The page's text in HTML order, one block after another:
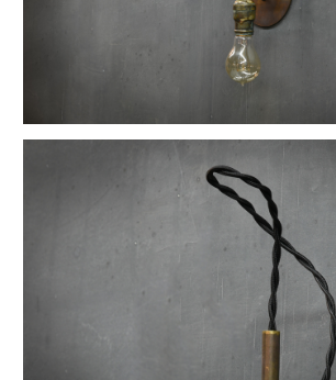
Milton Uranium Glass Crown Pendant Light
Vintage Calhoun Zinc Wire Waste Can
Vintage Robert Wagner Rowac Stool
Vintage Primitive Wheel Sculpture
Vintage Spearfish Torpedo Pendant Lights
Vintage 70s Mascheroni Barbell Desk Lamp
Old Stenkrossen Farhult Sweden Oil Painting
Vintage Native American Cheif Artwork
Vintage Watson Apothecary Cube Case
Vintage Astoria Brass Wall Sconces
Eugene Dietzgen Art Dept. Company Table
Vintage Industrial Cafe Bistro Table
Vintage Twill Mercantile Clothiers Rack